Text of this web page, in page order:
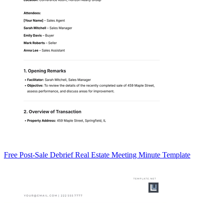
Free Post-Sale Debrief Real Estate Meeting Minute Template